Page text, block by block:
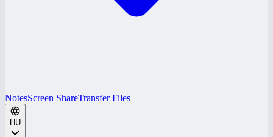
NotesScreen ShareTransfer Files
HU